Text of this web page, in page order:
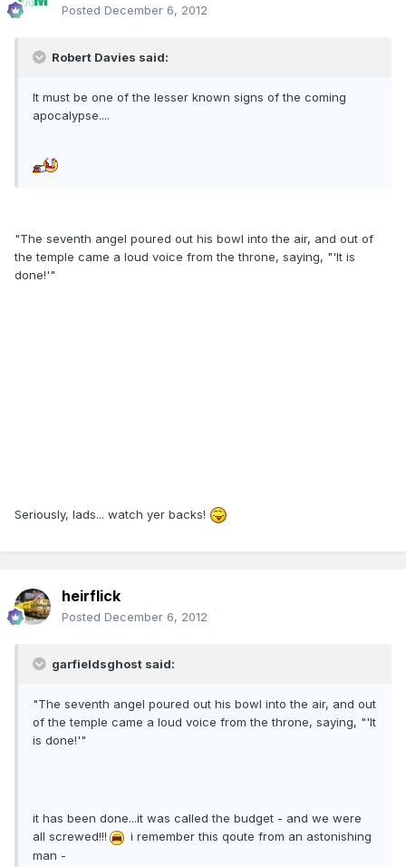
Posted December 6, 2012
Robert Davies said:
It must be one of the lesser known signs of the coming
apocalypse....
"The seventh angel poured out his bowl into the air, and out of
the temple came a loud voice from the throne, saying, "'It is
done!'"
Seriously, lads... watch yer backs!
heirflick
Posted December 6, 2012
garfieldsghost said:
"The seventh angel poured out his bowl into the air, and out
of the temple came a loud voice from the throne, saying, "'It
is done!'"
it has been done...it was called the budget - and we were
all screwed!!!
i remember this qoute from an astonishing
man -